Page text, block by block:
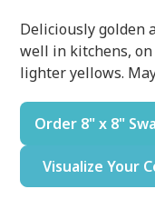
Deliciously golden
well in kitchens,
lighter yellows.
Order 8" x 8"
Visualize Your